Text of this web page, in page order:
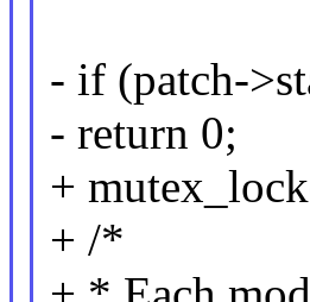
- if (patch-
- return 0;
+
+ /*